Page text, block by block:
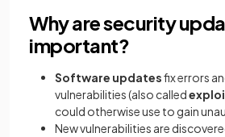
Why are security
important?
Software updatesfix errors
vulnerabilities (also called
could otherwise use to gain
New vulnerabilities are